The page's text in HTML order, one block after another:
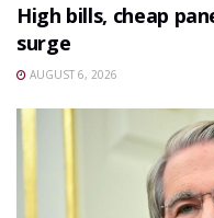
High bills, cheap
surge
AUGUST 6, 2026